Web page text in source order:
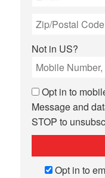
Not in US?
Opt in to
Message and
STOP to
Opt in to